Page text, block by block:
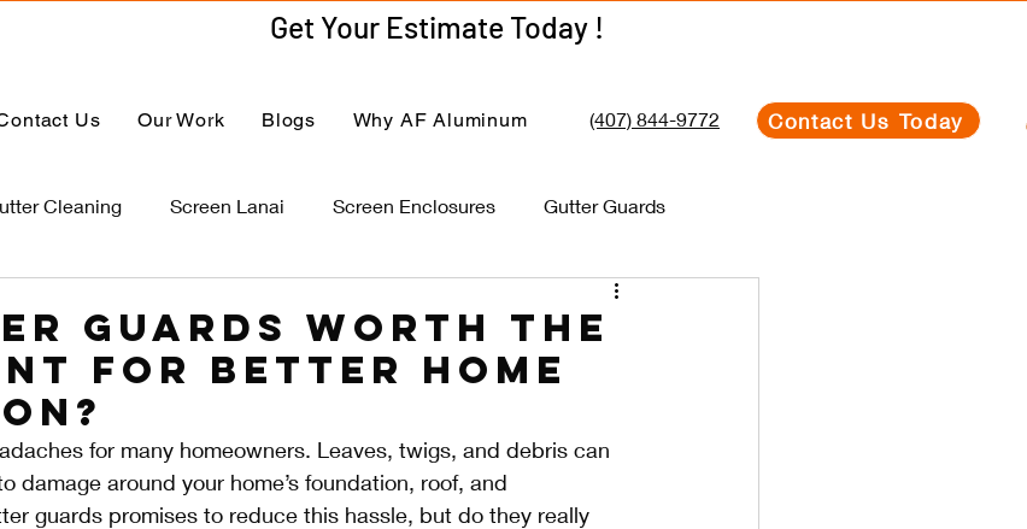
Us Our Work Blogs Why AF Aluminum (407) 844-9772 Contact Us Today
Get Your Estimate Today !
Get Your Estimate Today !
Cleaning Screen Lanai Screen Enclosures Gutter Guards
Guards Worth the
for Better Home
for many homeowners. Leaves, twigs, and debris can
damage around your home’s foundation, roof, and
guards promises to reduce this hassle, but do they really